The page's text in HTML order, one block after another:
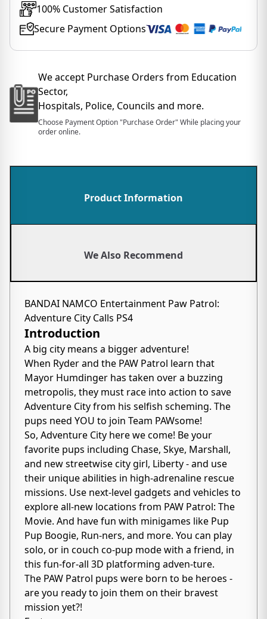
100% Customer Satisfaction
Secure Payment Options
We accept Purchase Orders from Education
Sector,
Hospitals, Police, Councils and more.
Choose Payment Option "Purchase Order" While placing your
order online.
Product Information
We Also Recommend
BANDAI NAMCO Entertainment Paw Patrol:
Adventure City Calls PS4
Introduction
A big city means a bigger adventure!
When Ryder and the PAW Patrol learn that
Mayor Humdinger has taken over a buzzing
metropolis, they must race into action to save
Adventure City from his selfish scheming. The
pups need YOU to join Team PAWsome!
So, Adventure City here we come! Be your
favorite pups including Chase, Skye, Marshall,
and new streetwise city girl, Liberty - and use
their unique abilities in high-adrenaline rescue
missions. Use next-level gadgets and vehicles to
explore all-new locations from PAW Patrol: The
Movie. And have fun with minigames like Pup
Pup Boogie, Run-ners, and more. You can play
solo, or in couch co-pup mode with a friend, in
this fun-for-all 3D platforming adven-ture.
The PAW Patrol pups were born to be heroes -
are you ready to join them on their bravest
mission yet?!